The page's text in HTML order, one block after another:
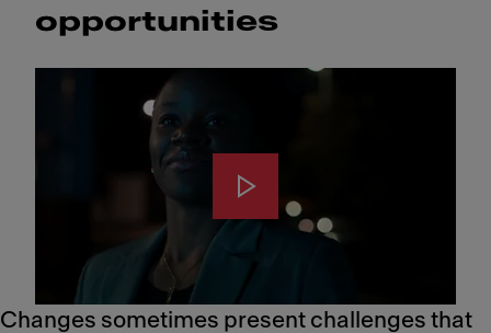
opportunities
Changes sometimes present challenges that